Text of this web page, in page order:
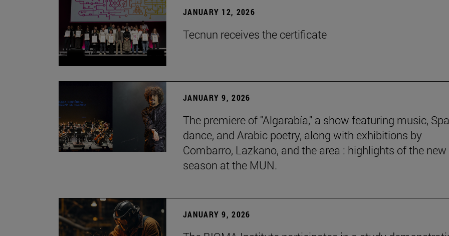
JANUARY 12, 2026
Tecnun receives the certificate
JANUARY 9, 2026
The premiere of "Algarabía," a show featuring music,
dance, and Arabic poetry, along with exhibitions by
Combarro, Lazkano, and the area : highlights of the new
season at the MUN.
JANUARY 9, 2026